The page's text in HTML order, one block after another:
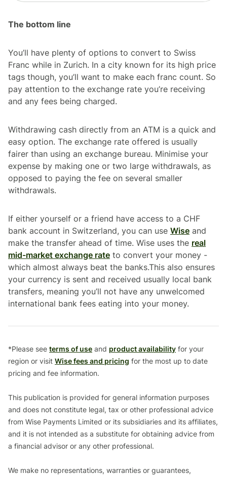
The bottom line
You’ll have plenty of options to convert to Swiss
Franc while in Zurich. In a city known for its high price
tags though, you’ll want to make each franc count. So
pay attention to the exchange rate you’re receiving
and any fees being charged.
Withdrawing cash directly from an ATM is a quick and
easy option. The exchange rate offered is usually
fairer than using an exchange bureau. Minimise your
expense by making one or two large withdrawals, as
opposed to paying the fee on several smaller
withdrawals.
If either yourself or a friend have access to a CHF
bank account in Switzerland, you can use Wise and
make the transfer ahead of time. Wise uses the real
mid-market exchange rate to convert your money -
which almost always beat the banks.This also ensures
your currency is sent and received usually local bank
transfers, meaning you’ll not have any unwelcomed
international bank fees eating into your money.
*Please see terms of use and product availability for your
region or visit Wise fees and pricing for the most up to date
pricing and fee information.
This publication is provided for general information purposes
and does not constitute legal, tax or other professional advice
from Wise Payments Limited or its subsidiaries and its affiliates,
and it is not intended as a substitute for obtaining advice from
a financial advisor or any other professional.
We make no representations, warranties or guarantees,